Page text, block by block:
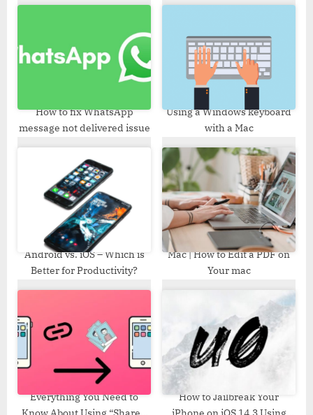
o
:
:
How to fix WhatsApp
message not delivered issue
Using a Windows keyboard
with a Mac
Android vs. iOS – Which is
Better for Productivity?
Mac | How to Edit a PDF on
Your mac
Everything You Need to
How to Jailbreak Your